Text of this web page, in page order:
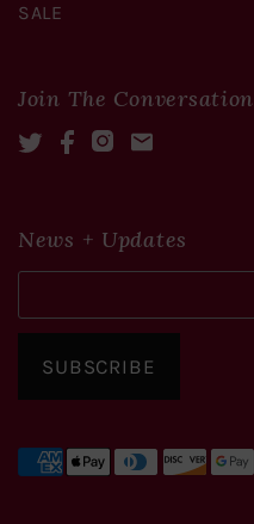
SALE
Join The Conversation
TwitterFacebookInstagram
Mail
News + Updates